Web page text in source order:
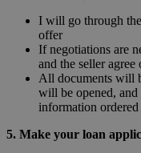
I will go through
offer
If negotiations are
and the seller agree
All documents will
will be opened,
information ordered
5. Make your loan